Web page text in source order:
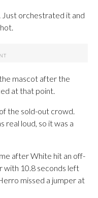
Just orchestrated it and
mascot after the
at that point.
of the sold-out crowd.
real loud, so it was a
after White hit an off-
with 10.8 seconds left
missed a jumper at